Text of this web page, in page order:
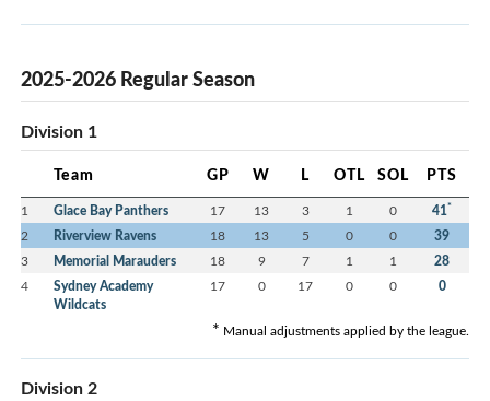
2025-2026 Regular Season
Division 1
Team GP W L OTL SOL PTS
1 Glace Bay Panthers 17 13 3 1 0 41*
2 Riverview Ravens 18 13 5 0 0 39
3 Memorial Marauders 18 9 7 1 1 28
4
Sydney Academy
Wildcats
17 0 17 0 0 0
* Manual adjustments applied by the league.
Division 2